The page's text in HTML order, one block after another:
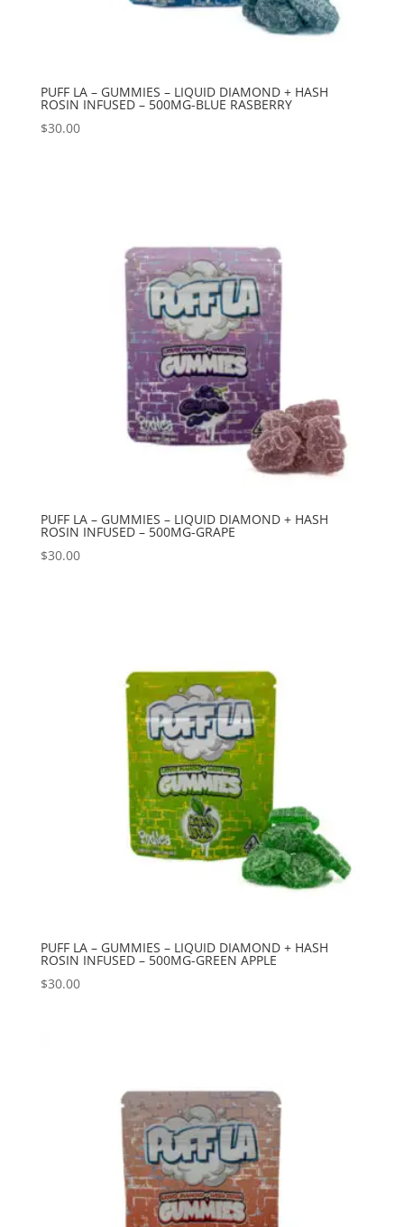
PUFF LA – GUMMIES – LIQUID DIAMOND + HASH
ROSIN INFUSED – 500MG-BLUE RASBERRY
$30.00
PUFF LA – GUMMIES – LIQUID DIAMOND + HASH
ROSIN INFUSED – 500MG-GRAPE
$30.00
PUFF LA – GUMMIES – LIQUID DIAMOND + HASH
ROSIN INFUSED – 500MG-GREEN APPLE
$30.00